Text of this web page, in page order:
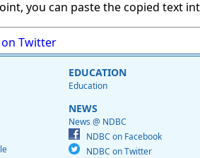
you can paste the copied text
on Twitter
EDUCATION
Education
NEWS
News @ NDBC
NDBC on Facebook
NDBC on Twitter